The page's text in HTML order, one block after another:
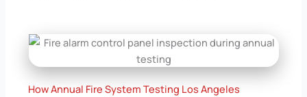
How Annual Fire System Testing Los Angeles